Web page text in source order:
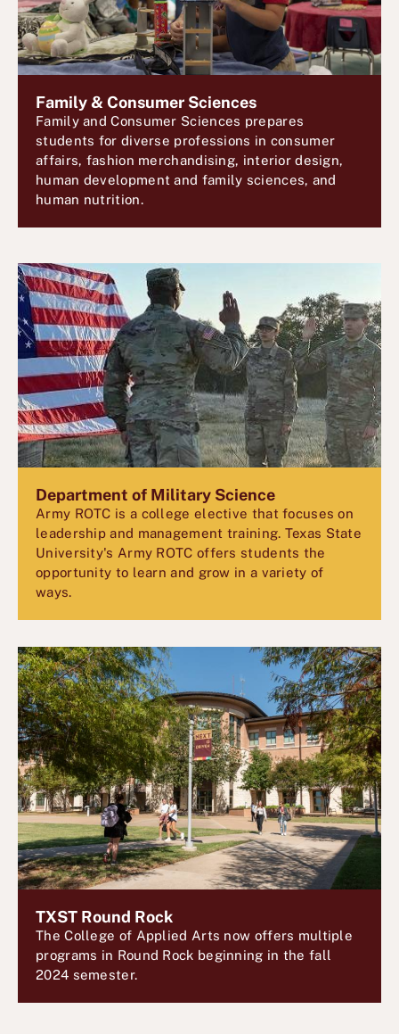
Family & Consumer Sciences
Family and Consumer Sciences prepares
students for diverse professions in consumer
affairs, fashion merchandising, interior design,
human development and family sciences, and
human nutrition.
Department of Military Science
Army ROTC is a college elective that focuses on
leadership and management training. Texas State
University's Army ROTC offers students the
opportunity to learn and grow in a variety of
ways.
TXST Round Rock
The College of Applied Arts now offers multiple
programs in Round Rock beginning in the fall
2024 semester.